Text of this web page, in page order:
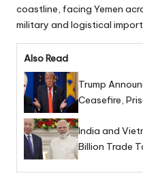
coastline, facing Yemen
military and logistical
Also Read
Trump
Ceasefire,
India and
Billion Trade